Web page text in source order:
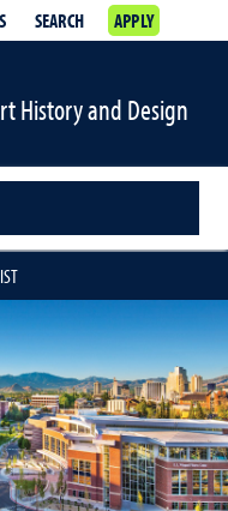
SEARCH APPLY
History and Design